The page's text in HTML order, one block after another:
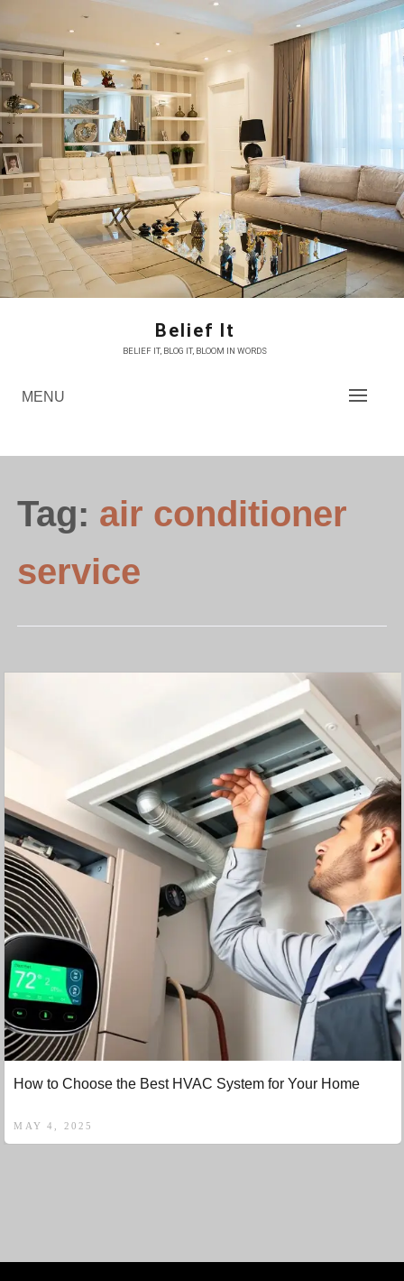
content
Belief It
BELIEF IT, BLOG IT, BLOOM IN WORDS
MENU
Tag: air conditioner
service
How to Choose the Best HVAC System for Your Home
MAY 4, 2025